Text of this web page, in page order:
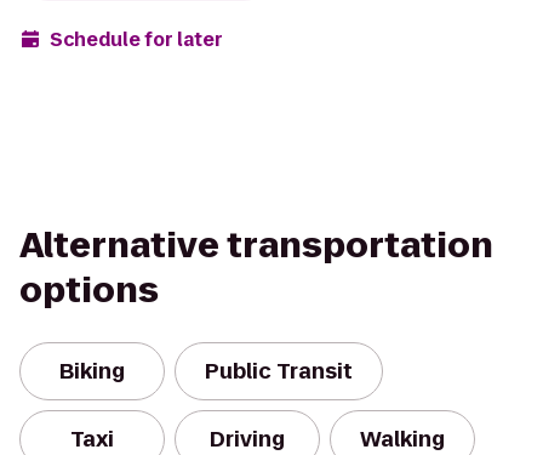
Schedule for later
Alternative transportation
options
Biking Public Transit
Taxi Driving Walking